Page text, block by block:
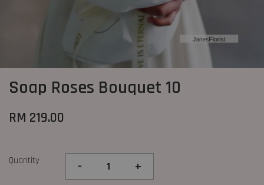
Soap Roses Bouquet 10
RM 219.00
Quantity - +